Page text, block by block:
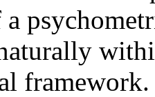
framework.